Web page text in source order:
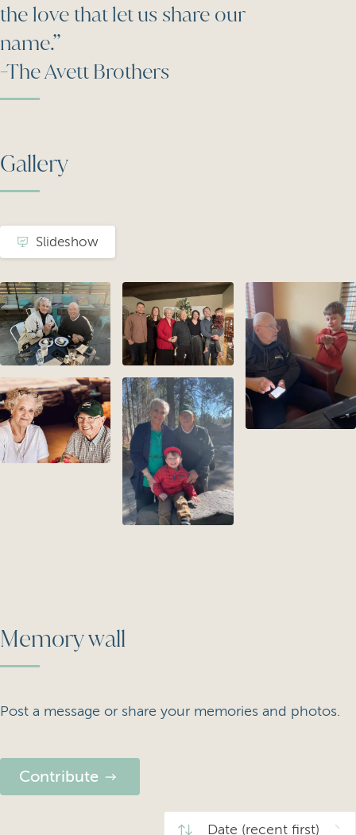
the love that let us share our
name.”
-The Avett Brothers
Gallery
Slideshow
Memory wall
Post a message or share your memories and photos.
Contribute